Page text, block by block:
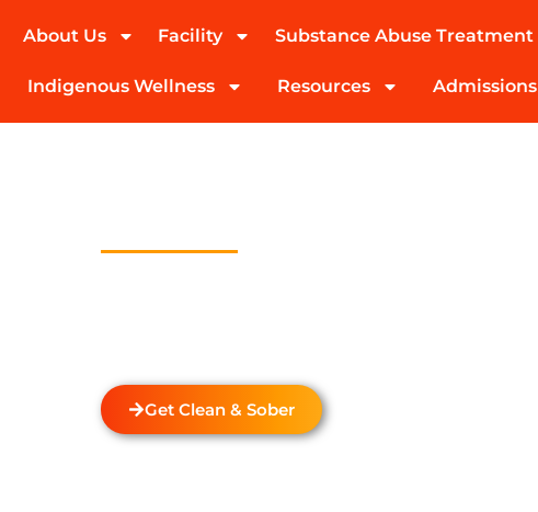
(424) 339-0965
About Us Facility Substance Abuse Treatment
Indigenous Wellness Resources Admissions
Get Clean & Sober